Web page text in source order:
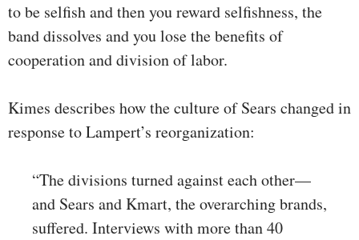
to be selfish and then you reward selfishness, the
band dissolves and you lose the benefits of
cooperation and division of labor.
Kimes describes how the culture of Sears changed in
response to Lampert’s reorganization:
“The divisions turned against each other—
and Sears and Kmart, the overarching brands,
suffered. Interviews with more than 40